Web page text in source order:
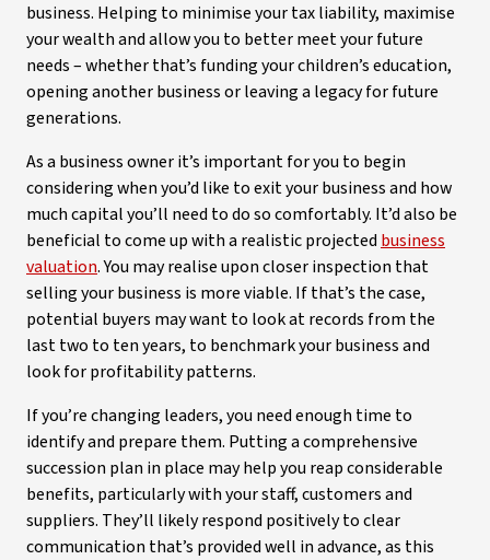
business. Helping to minimise your tax liability, maximise
your wealth and allow you to better meet your future
needs – whether that’s funding your children’s education,
opening another business or leaving a legacy for future
generations.
As a business owner it’s important for you to begin
considering when you’d like to exit your business and how
much capital you’ll need to do so comfortably. It’d also be
beneficial to come up with a realistic projected business
valuation. You may realise upon closer inspection that
selling your business is more viable. If that’s the case,
potential buyers may want to look at records from the
last two to ten years, to benchmark your business and
look for profitability patterns.
If you’re changing leaders, you need enough time to
identify and prepare them. Putting a comprehensive
succession plan in place may help you reap considerable
benefits, particularly with your staff, customers and
suppliers. They’ll likely respond positively to clear
communication that’s provided well in advance, as this